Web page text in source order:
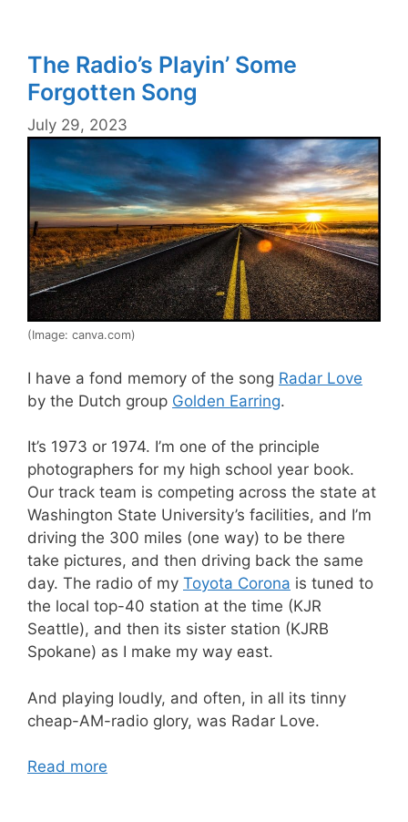
The Radio’s Playin’ Some
Forgotten Song
July 29, 2023
(Image: canva.com)
I have a fond memory of the song Radar Love
by the Dutch group Golden Earring.
It’s 1973 or 1974. I’m one of the principle
photographers for my high school year book.
Our track team is competing across the state at
Washington State University’s facilities, and I’m
driving the 300 miles (one way) to be there
take pictures, and then driving back the same
day. The radio of my Toyota Corona is tuned to
the local top-40 station at the time (KJR
Seattle), and then its sister station (KJRB
Spokane) as I make my way east.
And playing loudly, and often, in all its tinny
cheap-AM-radio glory, was Radar Love.
Read more